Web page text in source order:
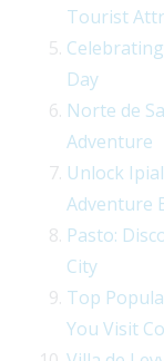
Tourist
Day
Norte de
Adventure
Unlock
Adventure
Pasto:
City
Top
You Visit